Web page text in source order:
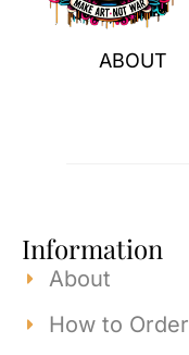
ABOUT
Information
About
How to Order